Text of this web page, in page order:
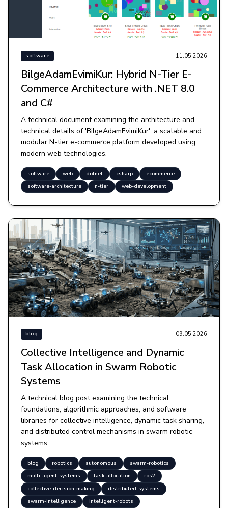
software 11.05.2026
BilgeAdamEvimiKur: Hybrid N-Tier E-
Commerce Architecture with .NET 8.0
and C#
A technical document examining the architecture and
technical details of 'BilgeAdamEvimiKur', a scalable and
modular N-tier e-commerce platform developed using
modern web technologies.
software web dotnet csharp
ecommerce
software-architecture
n-tier web-development
blog 09.05.2026
Collective Intelligence and Dynamic
Task Allocation in Swarm Robotic
Systems
A technical blog post examining the technical
foundations, algorithmic approaches, and software
libraries for collective intelligence, dynamic task sharing,
and distributed control mechanisms in swarm robotic
systems.
blog robotics autonomous
swarm-robotics
multi-agent-systems
task-allocation
ros2
collective-decision-making
distributed-systems
swarm-intelligence
intelligent-robots